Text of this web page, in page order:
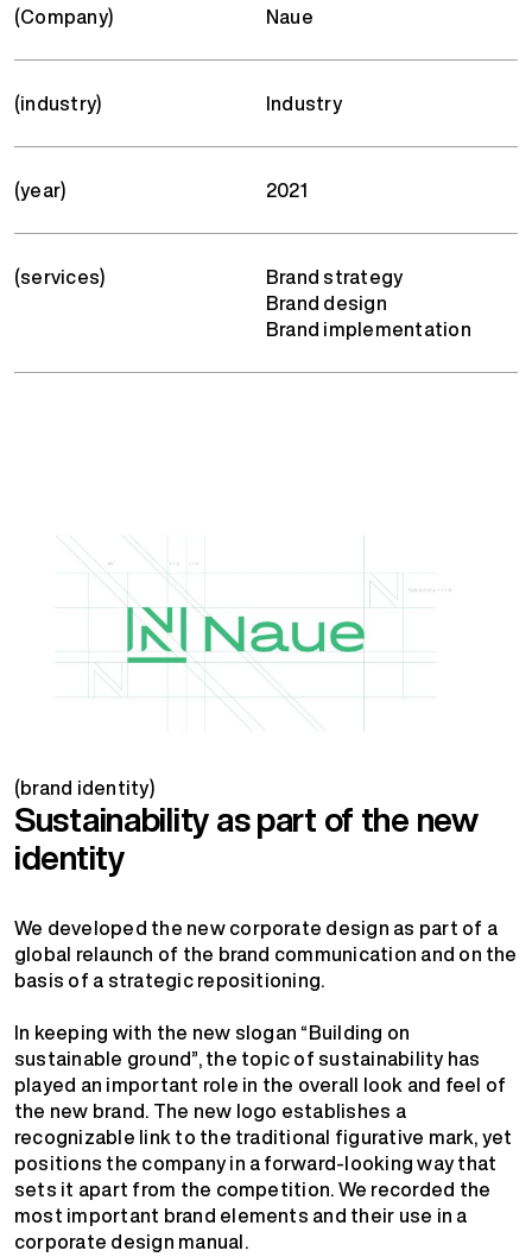
(Company) Naue
(industry) Industry
(year) 2021
(services)
Brand strategy
Brand design
Brand implementation
(brand identity)
Sustainability as part of the new
identity
We developed the new corporate design as part of a
global relaunch of the brand communication and on the
basis of a strategic repositioning.
In keeping with the new slogan “Building on
sustainable ground”, the topic of sustainability has
played an important role in the overall look and feel of
the new brand. The new logo establishes a
recognizable link to the traditional figurative mark, yet
positions the company in a forward-looking way that
sets it apart from the competition. We recorded the
most important brand elements and their use in a
corporate design manual.